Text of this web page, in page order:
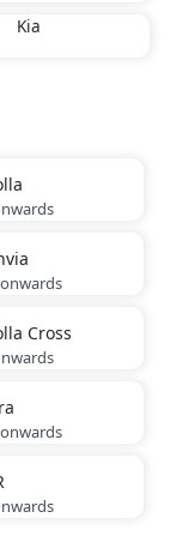
Kia
onwards
Cross
onwards